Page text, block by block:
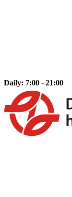
Daily: 7:00 - 21:00